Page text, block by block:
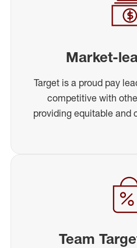
Market-
Target is a proud pay
competitive with
providing equitable and
Team